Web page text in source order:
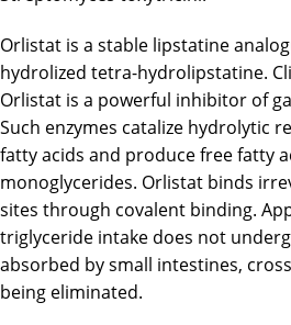
Orlistat is a stable lipstatine
hydrolized tetra-hydrolipstatine.
Orlistat is a powerful inhibitor of
Such enzymes catalize hydrolytic
fatty acids and produce free fatty
monoglycerides. Orlistat binds
sites through covalent binding.
triglyceride intake does not
absorbed by small intestines,
being eliminated.